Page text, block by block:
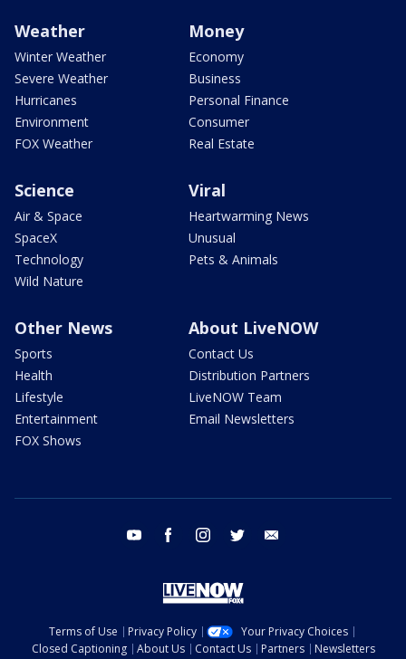
Weather
Winter Weather
Severe Weather
Hurricanes
Environment
FOX Weather
Money
Economy
Business
Personal Finance
Consumer
Real Estate
Science
Air & Space
SpaceX
Technology
Wild Nature
Viral
Heartwarming News
Unusual
Pets & Animals
Other News
Sports
Health
Lifestyle
Entertainment
FOX Shows
About LiveNOW
Contact Us
Distribution Partners
LiveNOW Team
Email Newsletters
youtube facebook instagram twitter
Terms of Use Privacy Policy
Your Privacy Choices
Closed Captioning
About Us Contact Us Partners Newsletters